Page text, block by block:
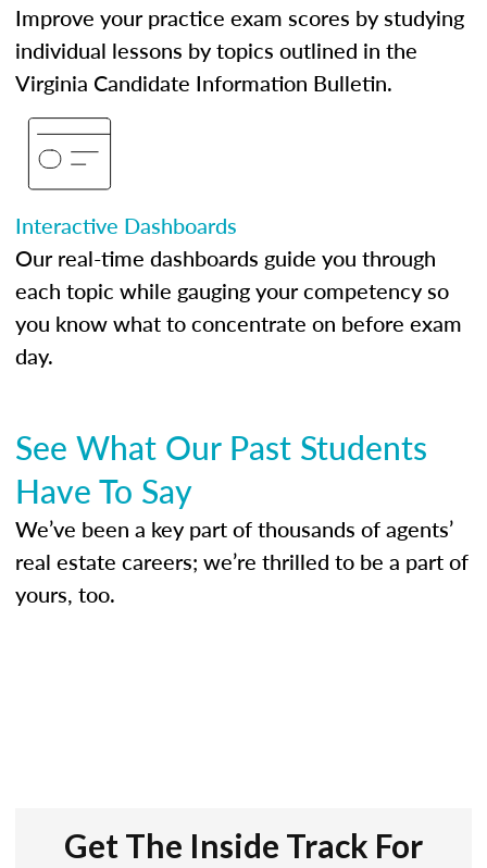
Improve your practice exam scores by studying
individual lessons by topics outlined in the
Virginia Candidate Information Bulletin.
Interactive Dashboards
Our real-time dashboards guide you through
each topic while gauging your competency so
you know what to concentrate on before exam
day.
See What Our Past Students
Have To Say
We’ve been a key part of thousands of agents’
real estate careers; we’re thrilled to be a part of
yours, too.
Get The Inside Track For